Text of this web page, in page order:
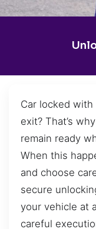
Car locked
exit? That’s
remain ready
When this
and choose
secure
your vehicle at
careful